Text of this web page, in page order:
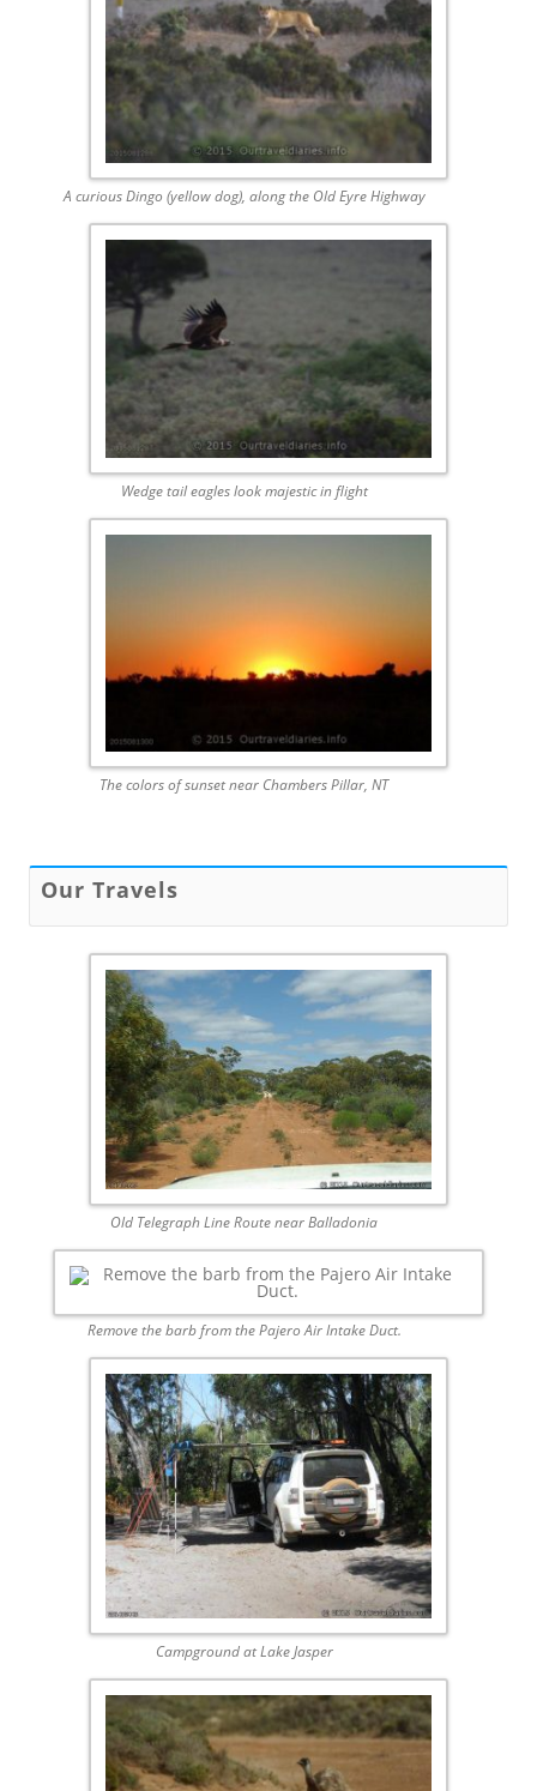
A curious Dingo (yellow dog), along the Old Eyre Highway
Wedge tail eagles look majestic in flight
The colors of sunset near Chambers Pillar, NT
Our Travels
Old Telegraph Line Route near Balladonia
Remove the barb from the Pajero Air Intake Duct.
Campground at Lake Jasper